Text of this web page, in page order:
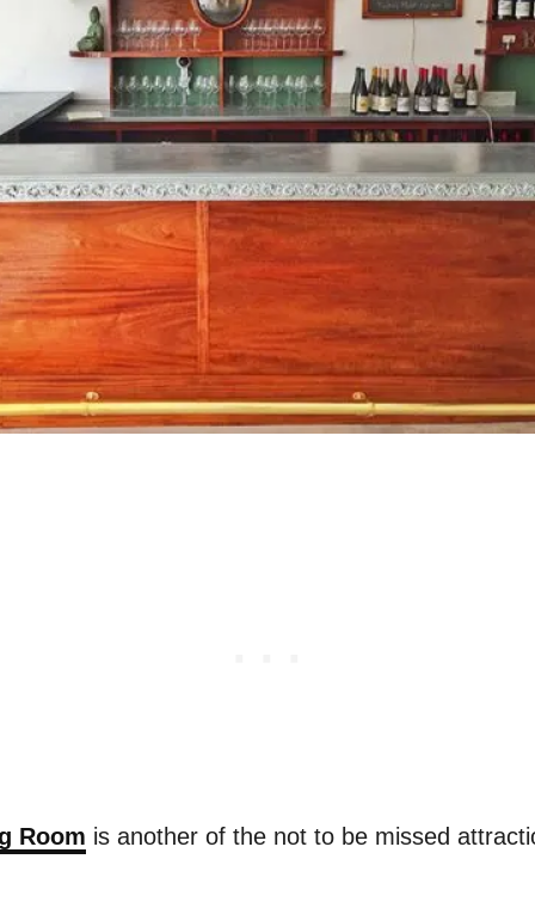
Room is another of the not to be missed